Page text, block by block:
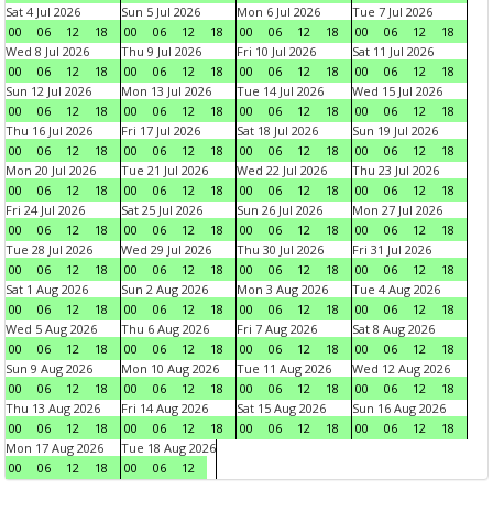
Sat 4 Jul 2026
00
06 12 18
Sun 5 Jul 2026
00
06 12 18
Mon 6 Jul 2026
00
06 12 18
Tue 7 Jul 2026
00
06 12
18
Wed 8 Jul 2026
00
06 12 18
Thu 9 Jul 2026
00
06 12 18
Fri 10 Jul 2026
00
06 12 18
Sat 11 Jul 2026
00
06 12
18
Sun 12 Jul 2026
00
06 12 18
Mon 13 Jul 2026
00
06 12 18
Tue 14 Jul 2026
00
06 12 18
Wed 15 Jul 2026
00
06 12
18
Thu 16 Jul 2026
00
06 12 18
Fri 17 Jul 2026
00
06 12 18
Sat 18 Jul 2026
00
06 12 18
Sun 19 Jul 2026
00
06 12
18
Mon 20 Jul 2026
00
06 12 18
Tue 21 Jul 2026
00
06 12 18
Wed 22 Jul 2026
00
06 12 18
Thu 23 Jul 2026
00
06 12
18
Fri 24 Jul 2026
00
06 12 18
Sat 25 Jul 2026
00
06 12 18
Sun 26 Jul 2026
00
06 12 18
Mon 27 Jul 2026
00
06 12
18
Tue 28 Jul 2026
00
06 12 18
Wed 29 Jul 2026
00
06 12 18
Thu 30 Jul 2026
00
06 12 18
Fri 31 Jul 2026
00
06 12
18
Sat 1 Aug 2026
00
06 12 18
Sun 2 Aug 2026
00
06 12 18
Mon 3 Aug 2026
00
06 12 18
Tue 4 Aug 2026
00
06 12
18
Wed 5 Aug 2026
00
06 12 18
Thu 6 Aug 2026
00
06 12 18
Fri 7 Aug 2026
00
06 12 18
Sat 8 Aug 2026
00
06 12
18
Sun 9 Aug 2026
00
06 12 18
Mon 10 Aug 2026
00
06 12 18
Tue 11 Aug 2026
00
06 12 18
Wed 12 Aug 2026
00
06 12
18
Thu 13 Aug 2026
00
06 12 18
Fri 14 Aug 2026
00
06 12 18
Sat 15 Aug 2026
00
06 12 18
Sun 16 Aug 2026
00
06 12
18
Mon 17 Aug 2026
00
06 12 18
Tue 18 Aug 2026
00
06 12